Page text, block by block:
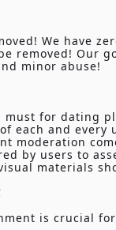
We have
removed! Our
minor abuse!
must for dating
each and
moderation
by users to
materials
is crucial